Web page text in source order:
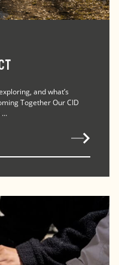
and what’s
Together Our CID